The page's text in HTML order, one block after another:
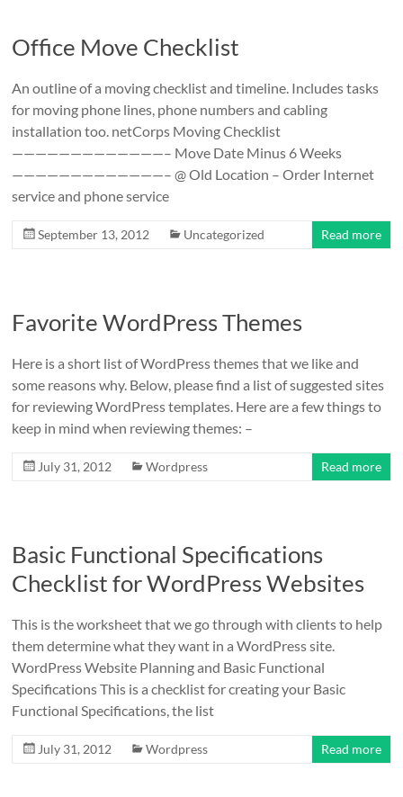
Office Move Checklist
An outline of a moving checklist and timeline. Includes tasks
for moving phone lines, phone numbers and cabling
installation too. netCorps Moving Checklist
—————————————– Move Date Minus 6 Weeks
—————————————– @ Old Location – Order Internet
service and phone service
September 13, 2012 Uncategorized Read more
Favorite WordPress Themes
Here is a short list of WordPress themes that we like and
some reasons why. Below, please find a list of suggested sites
for reviewing WordPress templates. Here are a few things to
keep in mind when reviewing themes: –
July 31, 2012 Wordpress Read more
Basic Functional Specifications
Checklist for WordPress Websites
This is the worksheet that we go through with clients to help
them determine what they want in a WordPress site.
WordPress Website Planning and Basic Functional
Specifications This is a checklist for creating your Basic
Functional Specifications, the list
July 31, 2012 Wordpress Read more